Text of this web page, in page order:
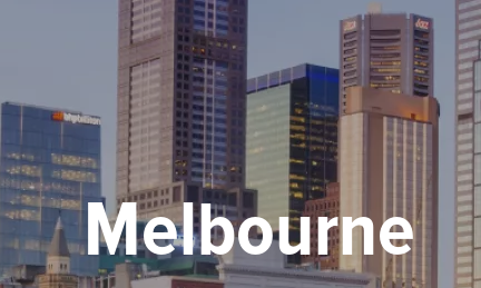
Melbourne